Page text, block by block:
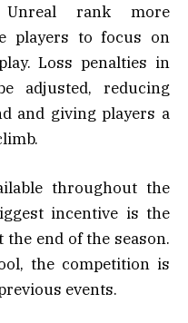
Unreal rank more
players to focus on
Loss penalties in
adjusted, reducing
and giving players a
throughout the
incentive is the
end of the season.
the competition is
events.